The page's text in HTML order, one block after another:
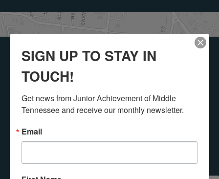
Get Involved with
Junior
Achievement!
Select a button below to see how you or your
SIGN UP TO STAY IN
TOUCH!
Get news from Junior Achievement of Middle
Tennessee and receive our monthly newsletter.
Email